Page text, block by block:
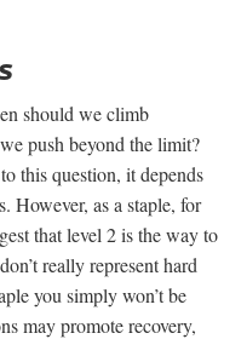
should we climb
push beyond the limit?
this question, it depends
However, as a staple, for
that level 2 is the way to
really represent hard
you simply won’t be
may promote recovery,